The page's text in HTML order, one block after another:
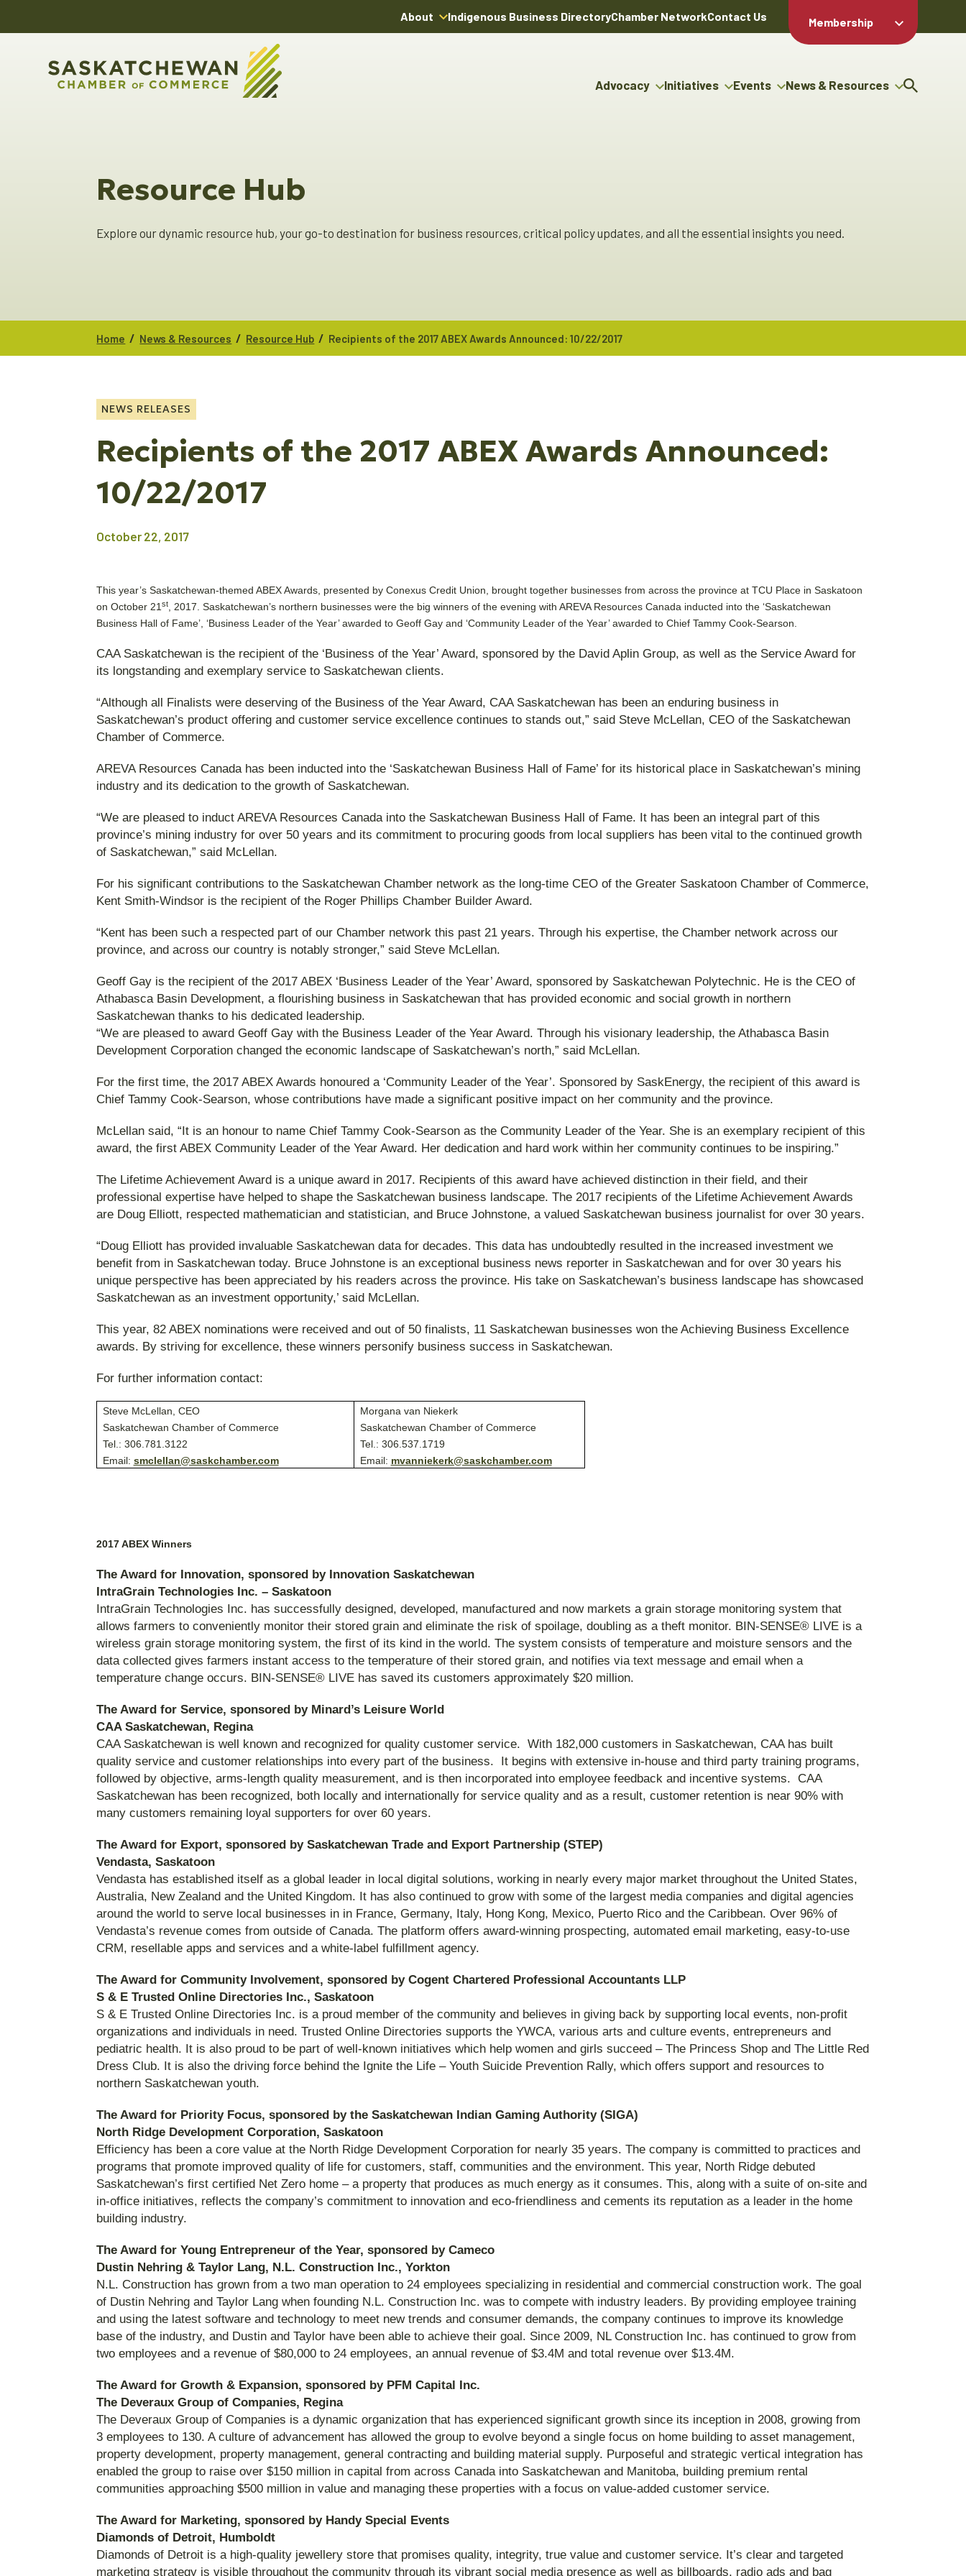
About Indigenous Business DirectoryChamber NetworkContact Us
Membership
Member Login
Directory
Advocacy Initiatives Events News & Resources
Resource Hub
Explore our dynamic resource hub, your go-to destination for business resources, critical policy updates, and all the essential insights you need.
Home / News & Resources / Resource Hub / Recipients of the 2017 ABEX Awards Announced: 10/22/2017
NEWS RELEASES
Recipients of the 2017 ABEX Awards Announced:
10/22/2017
October 22, 2017
This year’s Saskatchewan-themed ABEX Awards, presented by Conexus Credit Union, brought together businesses from across the province at TCU Place in Saskatoon
on October 21st
, 2017. Saskatchewan’s northern businesses were the big winners of the evening with AREVA Resources Canada inducted into the ‘Saskatchewan
Business Hall of Fame’, ‘Business Leader of the Year’ awarded to Geoff Gay and ‘Community Leader of the Year’ awarded to Chief Tammy Cook-Searson.
CAA Saskatchewan is the recipient of the ‘Business of the Year’ Award, sponsored by the David Aplin Group, as well as the Service Award for
its longstanding and exemplary service to Saskatchewan clients.
“Although all Finalists were deserving of the Business of the Year Award, CAA Saskatchewan has been an enduring business in
Saskatchewan’s product offering and customer service excellence continues to stands out,” said Steve McLellan, CEO of the Saskatchewan
Chamber of Commerce.
AREVA Resources Canada has been inducted into the ‘Saskatchewan Business Hall of Fame’ for its historical place in Saskatchewan’s mining
industry and its dedication to the growth of Saskatchewan.
“We are pleased to induct AREVA Resources Canada into the Saskatchewan Business Hall of Fame. It has been an integral part of this
province’s mining industry for over 50 years and its commitment to procuring goods from local suppliers has been vital to the continued growth
of Saskatchewan,” said McLellan.
For his significant contributions to the Saskatchewan Chamber network as the long-time CEO of the Greater Saskatoon Chamber of Commerce,
Kent Smith-Windsor is the recipient of the Roger Phillips Chamber Builder Award.
“Kent has been such a respected part of our Chamber network this past 21 years. Through his expertise, the Chamber network across our
province, and across our country is notably stronger,” said Steve McLellan.
Geoff Gay is the recipient of the 2017 ABEX ‘Business Leader of the Year’ Award, sponsored by Saskatchewan Polytechnic. He is the CEO of
Athabasca Basin Development, a flourishing business in Saskatchewan that has provided economic and social growth in northern
Saskatchewan thanks to his dedicated leadership.
“We are pleased to award Geoff Gay with the Business Leader of the Year Award. Through his visionary leadership, the Athabasca Basin
Development Corporation changed the economic landscape of Saskatchewan’s north,” said McLellan.
For the first time, the 2017 ABEX Awards honoured a ‘Community Leader of the Year’. Sponsored by SaskEnergy, the recipient of this award is
Chief Tammy Cook-Searson, whose contributions have made a significant positive impact on her community and the province.
McLellan said, “It is an honour to name Chief Tammy Cook-Searson as the Community Leader of the Year. She is an exemplary recipient of this
award, the first ABEX Community Leader of the Year Award. Her dedication and hard work within her community continues to be inspiring.”
The Lifetime Achievement Award is a unique award in 2017. Recipients of this award have achieved distinction in their field, and their
professional expertise have helped to shape the Saskatchewan business landscape. The 2017 recipients of the Lifetime Achievement Awards
are Doug Elliott, respected mathematician and statistician, and Bruce Johnstone, a valued Saskatchewan business journalist for over 30 years.
“Doug Elliott has provided invaluable Saskatchewan data for decades. This data has undoubtedly resulted in the increased investment we
benefit from in Saskatchewan today. Bruce Johnstone is an exceptional business news reporter in Saskatchewan and for over 30 years his
unique perspective has been appreciated by his readers across the province. His take on Saskatchewan’s business landscape has showcased
Saskatchewan as an investment opportunity,’ said McLellan.
This year, 82 ABEX nominations were received and out of 50 finalists, 11 Saskatchewan businesses won the Achieving Business Excellence
awards. By striving for excellence, these winners personify business success in Saskatchewan.
For further information contact:
Steve McLellan, CEO
Saskatchewan Chamber of Commerce
Tel.: 306.781.3122
Email: smclellan@saskchamber.com
Morgana van Niekerk
Saskatchewan Chamber of Commerce
Tel.: 306.537.1719
Email: mvanniekerk@saskchamber.com
2017 ABEX Winners
The Award for Innovation, sponsored by Innovation Saskatchewan
IntraGrain Technologies Inc. – Saskatoon
IntraGrain Technologies Inc. has successfully designed, developed, manufactured and now markets a grain storage monitoring system that
allows farmers to conveniently monitor their stored grain and eliminate the risk of spoilage, doubling as a theft monitor. BIN-SENSE® LIVE is a
wireless grain storage monitoring system, the first of its kind in the world. The system consists of temperature and moisture sensors and the
data collected gives farmers instant access to the temperature of their stored grain, and notifies via text message and email when a
temperature change occurs. BIN-SENSE® LIVE has saved its customers approximately $20 million.
The Award for Service, sponsored by Minard’s Leisure World
CAA Saskatchewan, Regina
CAA Saskatchewan is well known and recognized for quality customer service. With 182,000 customers in Saskatchewan, CAA has built
quality service and customer relationships into every part of the business. It begins with extensive in-house and third party training programs,
followed by objective, arms-length quality measurement, and is then incorporated into employee feedback and incentive systems. CAA
Saskatchewan has been recognized, both locally and internationally for service quality and as a result, customer retention is near 90% with
many customers remaining loyal supporters for over 60 years.
The Award for Export, sponsored by Saskatchewan Trade and Export Partnership (STEP)
Vendasta, Saskatoon
Vendasta has established itself as a global leader in local digital solutions, working in nearly every major market throughout the United States,
Australia, New Zealand and the United Kingdom. It has also continued to grow with some of the largest media companies and digital agencies
around the world to serve local businesses in in France, Germany, Italy, Hong Kong, Mexico, Puerto Rico and the Caribbean. Over 96% of
Vendasta’s revenue comes from outside of Canada. The platform offers award-winning prospecting, automated email marketing, easy-to-use
CRM, resellable apps and services and a white-label fulfillment agency.
The Award for Community Involvement, sponsored by Cogent Chartered Professional Accountants LLP
S & E Trusted Online Directories Inc., Saskatoon
S & E Trusted Online Directories Inc. is a proud member of the community and believes in giving back by supporting local events, non-profit
organizations and individuals in need. Trusted Online Directories supports the YWCA, various arts and culture events, entrepreneurs and
pediatric health. It is also proud to be part of well-known initiatives which help women and girls succeed – The Princess Shop and The Little Red
Dress Club. It is also the driving force behind the Ignite the Life – Youth Suicide Prevention Rally, which offers support and resources to
northern Saskatchewan youth.
The Award for Priority Focus, sponsored by the Saskatchewan Indian Gaming Authority (SIGA)
North Ridge Development Corporation, Saskatoon
Efficiency has been a core value at the North Ridge Development Corporation for nearly 35 years. The company is committed to practices and
programs that promote improved quality of life for customers, staff, communities and the environment. This year, North Ridge debuted
Saskatchewan’s first certified Net Zero home – a property that produces as much energy as it consumes. This, along with a suite of on-site and
in-office initiatives, reflects the company’s commitment to innovation and eco-friendliness and cements its reputation as a leader in the home
building industry.
The Award for Young Entrepreneur of the Year, sponsored by Cameco
Dustin Nehring & Taylor Lang, N.L. Construction Inc., Yorkton
N.L. Construction has grown from a two man operation to 24 employees specializing in residential and commercial construction work. The goal
of Dustin Nehring and Taylor Lang when founding N.L. Construction Inc. was to compete with industry leaders. By providing employee training
and using the latest software and technology to meet new trends and consumer demands, the company continues to improve its knowledge
base of the industry, and Dustin and Taylor have been able to achieve their goal. Since 2009, NL Construction Inc. has continued to grow from
two employees and a revenue of $80,000 to 24 employees, an annual revenue of $3.4M and total revenue over $13.4M.
The Award for Growth & Expansion, sponsored by PFM Capital Inc.
The Deveraux Group of Companies, Regina
The Deveraux Group of Companies is a dynamic organization that has experienced significant growth since its inception in 2008, growing from
3 employees to 130. A culture of advancement has allowed the group to evolve beyond a single focus on home building to asset management,
property development, property management, general contracting and building material supply. Purposeful and strategic vertical integration has
enabled the group to raise over $150 million in capital from across Canada into Saskatchewan and Manitoba, building premium rental
communities approaching $500 million in value and managing these properties with a focus on value-added customer service.
The Award for Marketing, sponsored by Handy Special Events
Diamonds of Detroit, Humboldt
Diamonds of Detroit is a high-quality jewellery store that promises quality, integrity, true value and customer service. It’s clear and targeted
marketing strategy is visible throughout the community through its vibrant social media presence as well as billboards, radio ads and bag